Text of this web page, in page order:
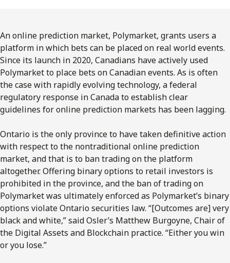
An online prediction market, Polymarket, grants users a
platform in which bets can be placed on real world events.
Since its launch in 2020, Canadians have actively used
Polymarket to place bets on Canadian events. As is often
the case with rapidly evolving technology, a federal
regulatory response in Canada to establish clear
guidelines for online prediction markets has been lagging.
Ontario is the only province to have taken definitive action
with respect to the nontraditional online prediction
market, and that is to ban trading on the platform
altogether. Offering binary options to retail investors is
prohibited in the province, and the ban of trading on
Polymarket was ultimately enforced as Polymarket’s binary
options violate Ontario securities law. “[Outcomes are] very
black and white,” said Osler’s Matthew Burgoyne, Chair of
the Digital Assets and Blockchain practice. “Either you win
or you lose.”